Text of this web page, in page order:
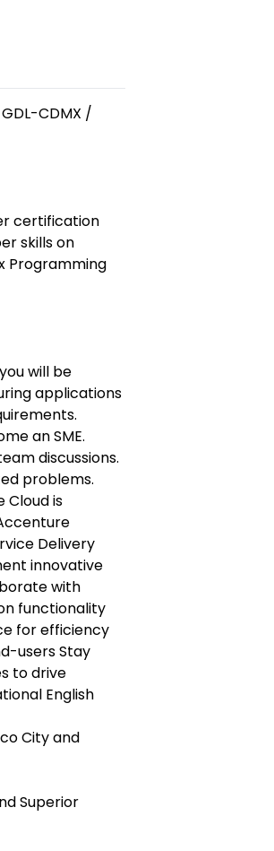
CDMX /
certification
skills on
Programming
will be
applications
an SME.
discussions.
problems.
Cloud is
Delivery
innovative
with
functionality
for efficiency
users Stay
to drive
English
City and
Superior